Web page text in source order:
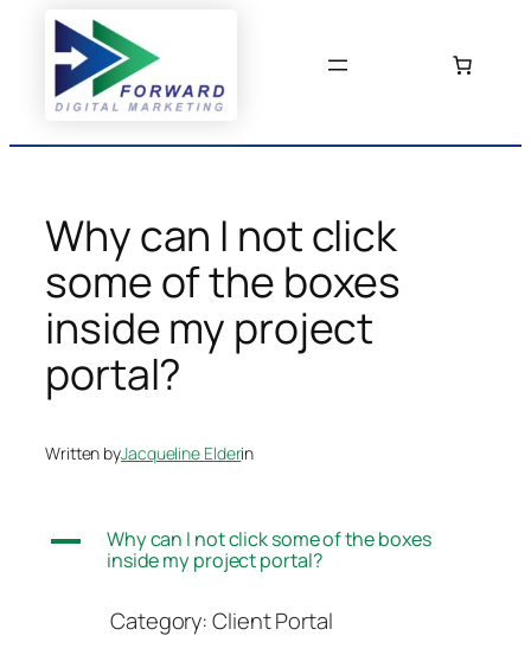
content
Why can I not click
some of the boxes
inside my project
portal?
Written byJacqueline Elderin
A
Why can I not click some of the boxes
inside my project portal?
Category: Client Portal